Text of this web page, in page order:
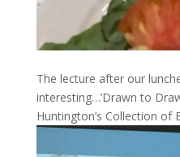
The lecture after our
interesting…’Drawn to
Huntington’s Collection of